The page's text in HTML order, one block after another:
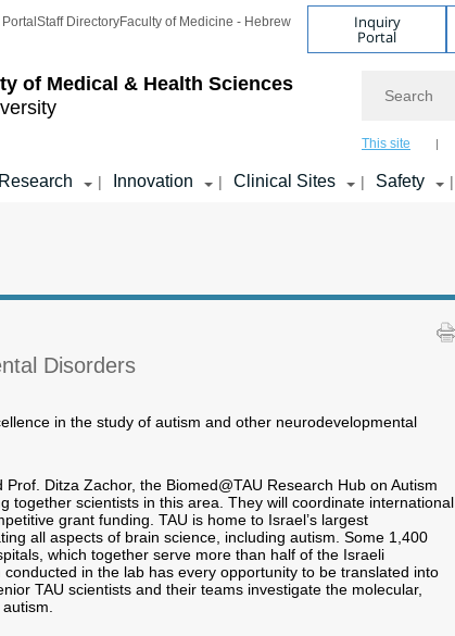
of Medical & Health Sciences
Staff DirectoryFaculty of Medicine - Hebrew Inquiry
Portal
This site
Research | Innovation | Clinical Sites | Safety |
Disorders
in the study of autism and other neurodevelopmental
Ditza Zachor, the Biomed@TAU Research Hub on Autism
together scientists in this area. They will coordinate international
grant funding. TAU is home to Israel’s largest
all aspects of brain science, including autism. Some 1,400
which together serve more than half of the Israeli
in the lab has every opportunity to be translated into
TAU scientists and their teams investigate the molecular,